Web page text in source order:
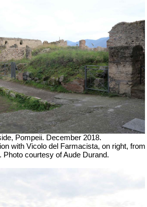
Pompeii. December 2018.
with Vicolo del Farmacista, on right, from
Photo courtesy of Aude Durand.